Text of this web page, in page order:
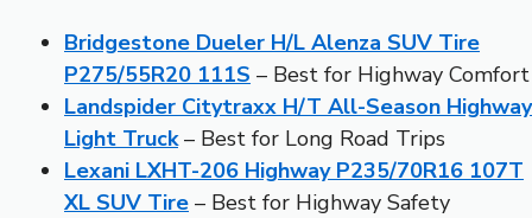
Bridgestone Dueler H/L Alenza SUV Tire
P275/55R20 111S – Best for Highway Comfort
Landspider Citytraxx H/T All-Season Highway
Light Truck– Best for Long Road Trips
Lexani LXHT-206 Highway P235/70R16 107T
XL SUV Tire – Best for Highway Safety